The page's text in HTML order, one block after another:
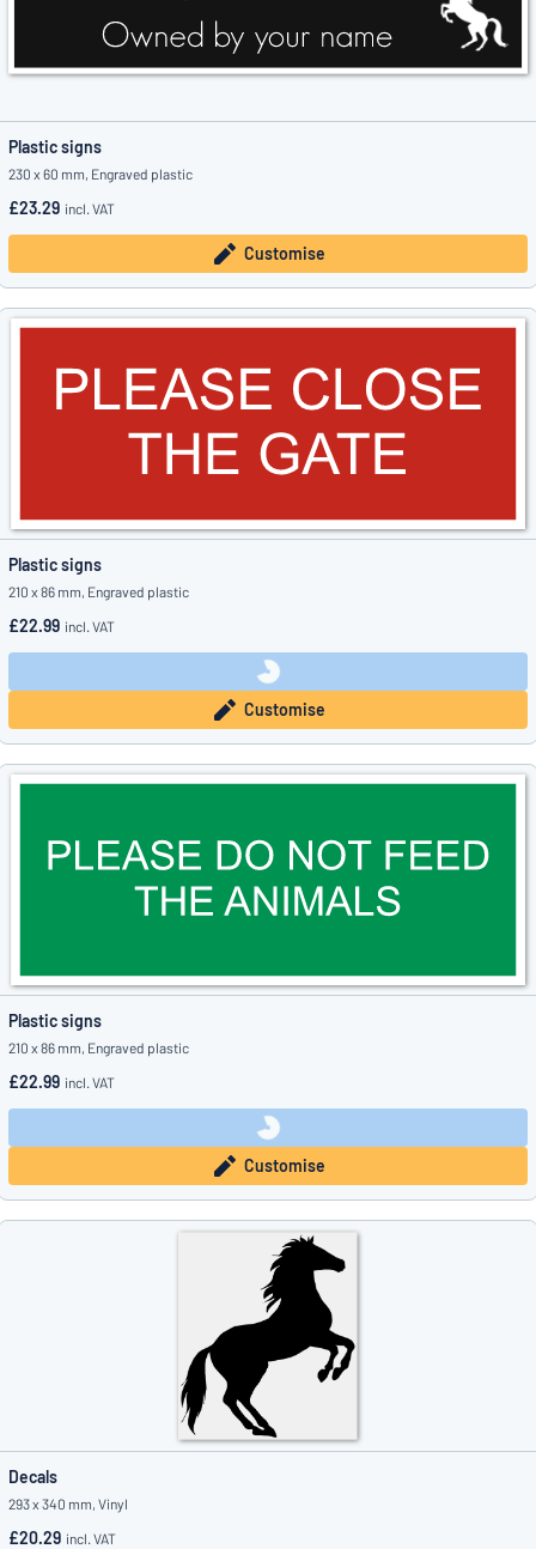
Plastic signs
230 x 60 mm, Engraved plastic
£23.29 incl. VAT
Customise
Plastic signs
210 x 86 mm, Engraved plastic
£22.99 incl. VAT
Customise
Plastic signs
210 x 86 mm, Engraved plastic
£22.99 incl. VAT
Customise
Decals
293 x 340 mm, Vinyl
£20.29 incl. VAT